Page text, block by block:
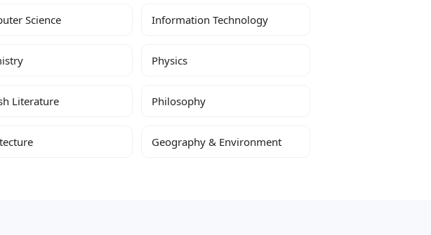
Science Information Technology
Physics
Literature Philosophy
Geography & Environment